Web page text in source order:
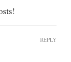
REPLY